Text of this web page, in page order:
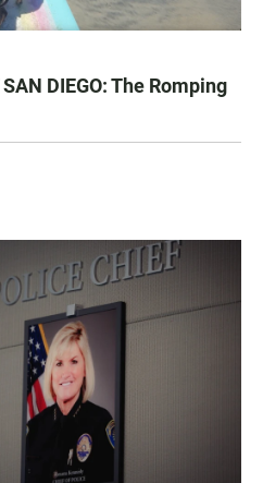
SAN DIEGO: The Romping